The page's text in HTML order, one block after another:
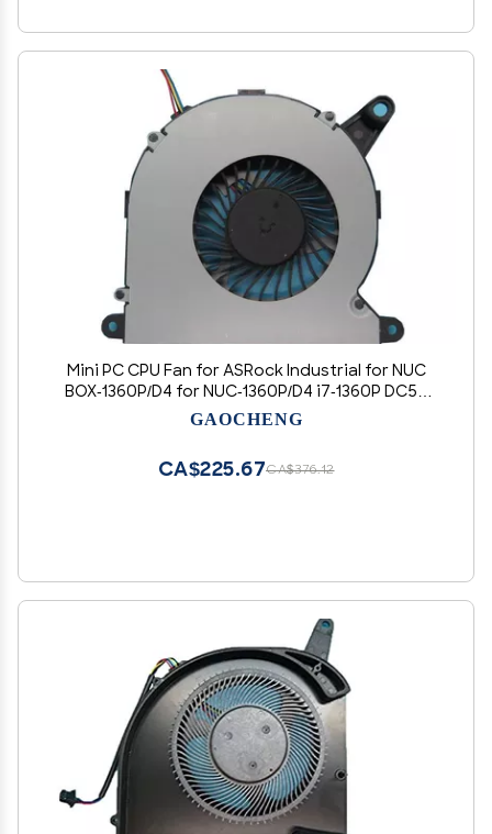
Mini PC CPU Fan for ASRock Industrial for NUC
BOX-1360P/D4 for NUC-1360P/D4 i7-1360P DC5V
0.60A New
GAOCHENG
CA$376.12
CA$225.67